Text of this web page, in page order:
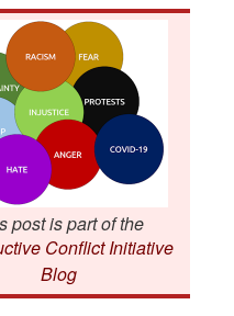
post is part of the
Conflict Initiative
Blog